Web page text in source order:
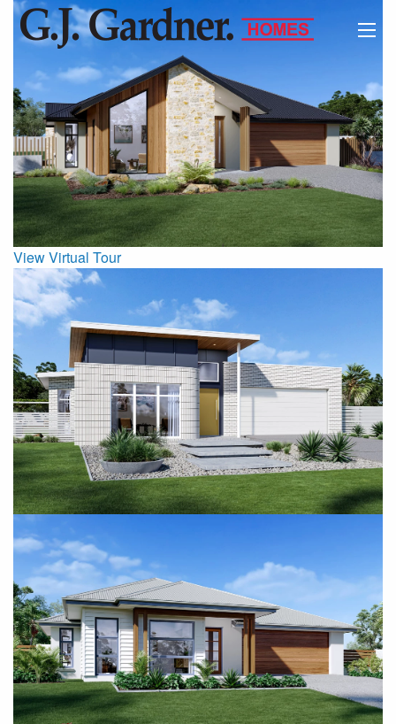
View Virtual Tour